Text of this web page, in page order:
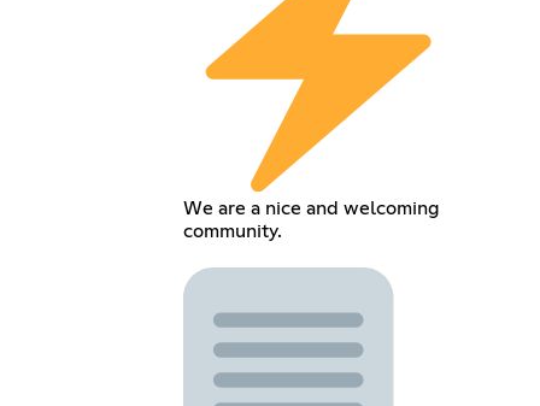
We are a nice and welcoming
community.